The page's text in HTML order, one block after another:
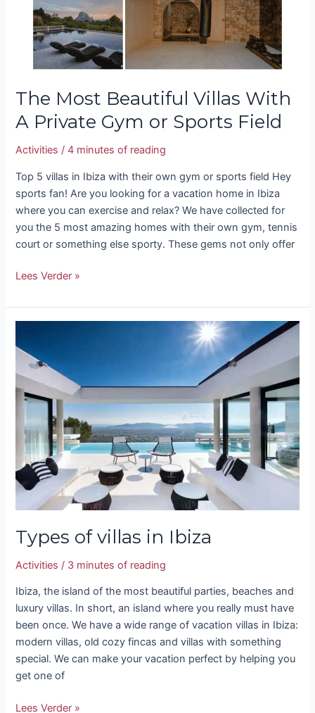
The Most Beautiful Villas With
A Private Gym or Sports Field
Activities /4 minutes of reading
Top 5 villas in Ibiza with their own gym or sports field Hey
sports fan! Are you looking for a vacation home in Ibiza
where you can exercise and relax? We have collected for
you the 5 most amazing homes with their own gym, tennis
court or something else sporty. These gems not only offer
Sports
Field
Lees Verder »
Types of villas in Ibiza
Activities / 3 minutes of reading
Ibiza, the island of the most beautiful parties, beaches and
luxury villas. In short, an island where you really must have
been once. We have a wide range of vacation villas in Ibiza:
modern villas, old cozy fincas and villas with something
special. We can make your vacation perfect by helping you
get one of
of
villas
in
Ibiza
Lees Verder »